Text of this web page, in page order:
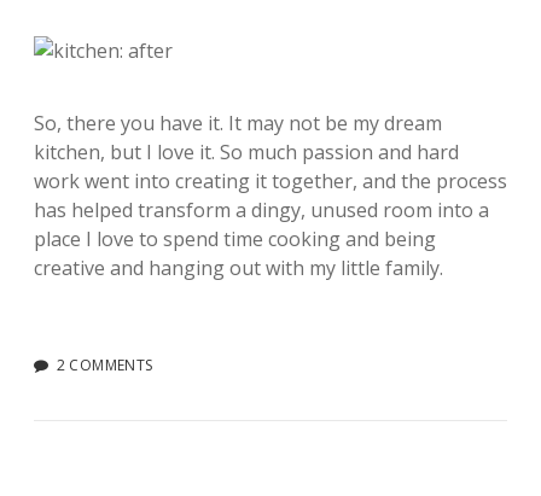
So, there you have it. It may not be my dream
kitchen, but I love it. So much passion and hard
work went into creating it together, and the process
has helped transform a dingy, unused room into a
place I love to spend time cooking and being
creative and hanging out with my little family.
2 COMMENTS